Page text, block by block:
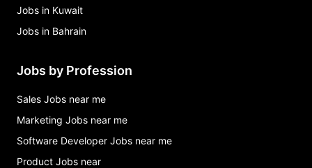
Jobs in Kuwait
Jobs in Bahrain
Jobs by Profession
Sales Jobs near me
Marketing Jobs near me
Software Developer Jobs near me
Product Jobs near